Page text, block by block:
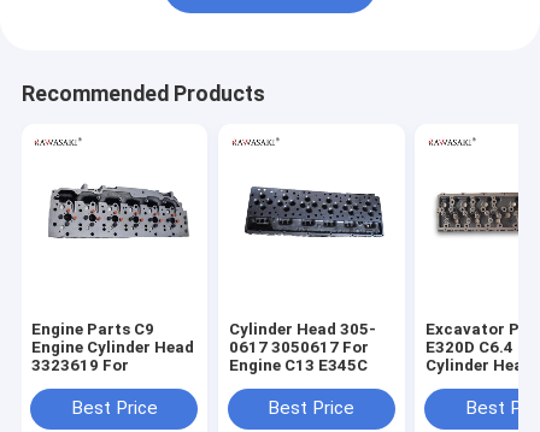
Recommended Products
Engine Parts C9
Engine Cylinder Head
3323619 For
Best Price
Cylinder Head 305-
0617 3050617 For
Engine C13 E345C
Best Price
Excavator
E320D C6.4
Cylinder Head
Best